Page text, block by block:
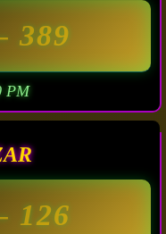
389
PM
126